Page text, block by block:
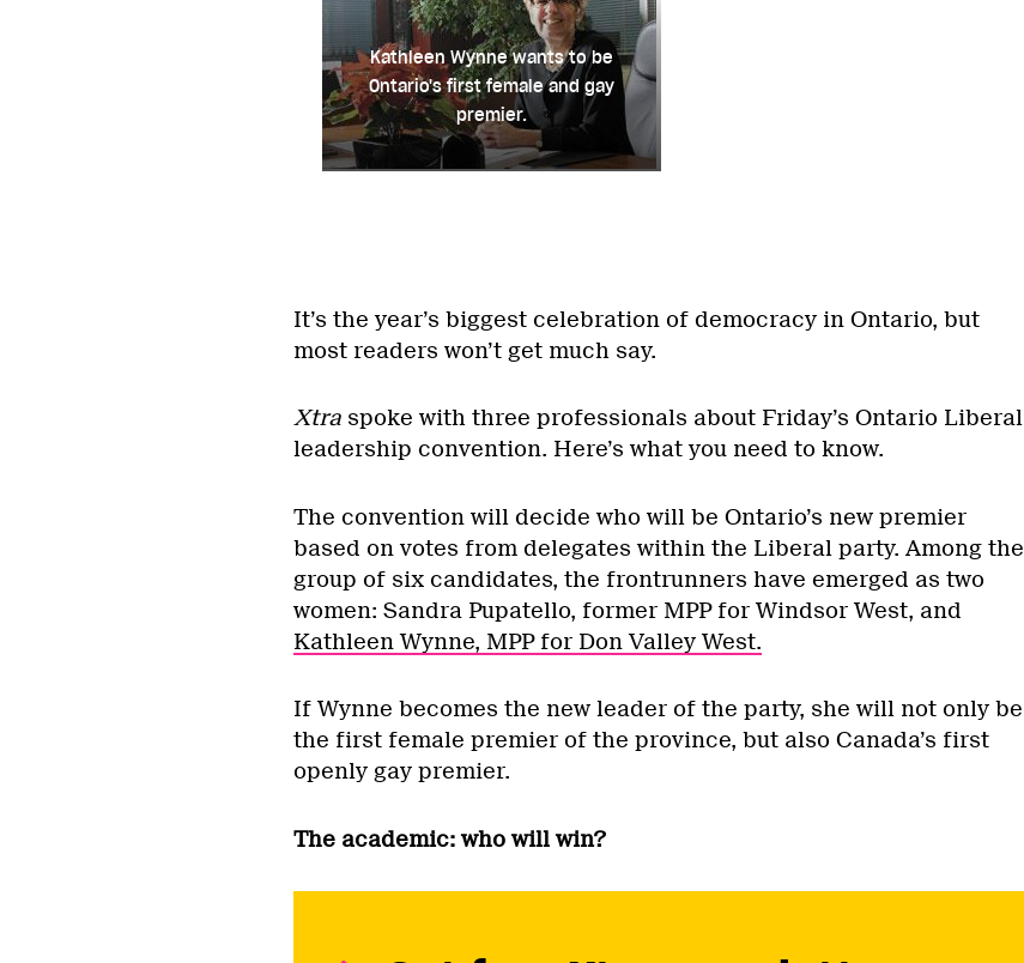
Kathleen Wynne wants to be
Ontario's first female and gay
premier.
It’s the year’s biggest celebration of democracy in Ontario, but
most readers won’t get much say.
Xtraspoke with three professionals about Friday’s Ontario Liberal
leadership convention. Here’s what you need to know.
The convention will decide who will be Ontario’s new premier
based on votes from delegates within the Liberal party. Among the
group of six candidates, the frontrunners have emerged as two
women: Sandra Pupatello, former MPP for Windsor West, and
Kathleen Wynne, MPP for Don Valley West.
If Wynne becomes the new leader of the party, she will not only be
the first female premier of the province, but also Canada’s first
openly gay premier.
The academic: who will win?